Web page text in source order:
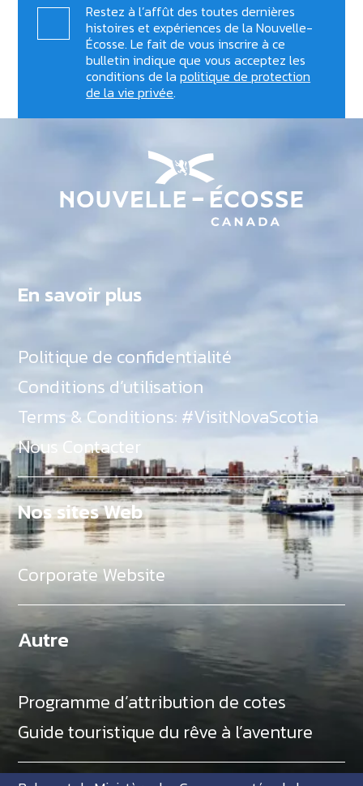
Restez à l’affût des toutes dernières
histoires et expériences de la Nouvelle-
Écosse. Le fait de vous inscrire à ce
bulletin indique que vous acceptez les
conditions de lapolitique de protection
de la vie privée.
En savoir plus
Politique de confidentialité
Conditions d’utilisation
Terms & Conditions: #VisitNovaScotia
Nous Contacter
Nos sites Web
Corporate Website
Autre
Programme d’attribution de cotes
Guide touristique du rêve à l’aventure